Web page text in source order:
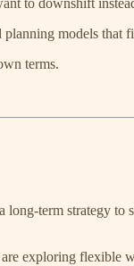
to downshift
planning models
terms.
term strategy
exploring